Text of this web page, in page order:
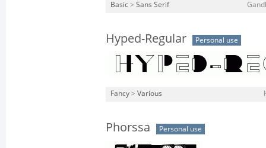
Basic > Sans Serif
Hyped-Regular Personal use
Fancy > Various
Phorssa Personal use